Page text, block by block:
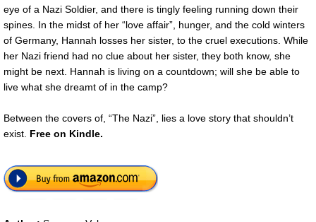
eye of a Nazi Soldier, and there is tingly feeling running down their
spines. In the midst of her “love affair”, hunger, and the cold winters
of Germany, Hannah losses her sister, to the cruel executions. While
her Nazi friend had no clue about her sister, they both know, she
might be next. Hannah is living on a countdown; will she be able to
live what she dreamt of in the camp?
Between the covers of, “The Nazi”, lies a love story that shouldn’t
exist. Free on Kindle.